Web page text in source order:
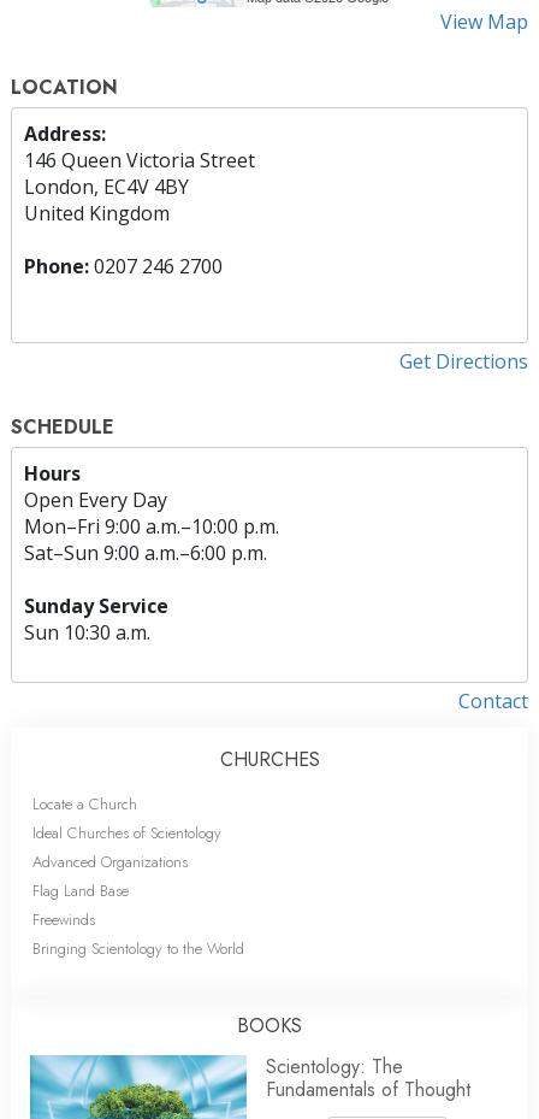
View Map
LOCATION
Address:
146 Queen Victoria Street
London, EC4V 4BY
United Kingdom
Phone:0207 246 2700
Get Directions
SCHEDULE
Hours
Open Every Day
Mon–Fri 9:00 a.m.–10:00 p.m.
Sat–Sun 9:00 a.m.–6:00 p.m.
Sunday Service
Sun 10:30 a.m.
Contact
CHURCHES
Locate a Church
Ideal Churches of Scientology
Advanced Organizations
Flag Land Base
Freewinds
Bringing Scientology to the World
BOOKS
Scientology: The
Fundamentals of Thought